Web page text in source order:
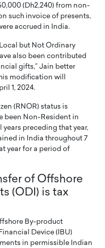
(Dh2,240) from non-
such invoice of presents,
accrued in India.
but Not Ordinary
also been contributed
gifts,” Jain better
modification will
1, 2024.
(RNOR) status is
been Non-Resident in
years preceding that year,
in India throughout 7
year for a period of
of Offshore
(ODI) is tax
By-product
Device (IBU)
in permissible Indian